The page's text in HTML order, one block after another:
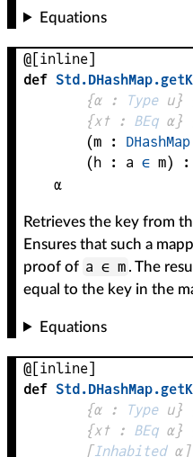
Equations
@[inline]
def Std.DHashMap.
{α : Type u}
{x✝ : BEq α}
(m : DHashMap
(h : a ∈ m)
:
α
Retrieves the key from
Ensures that such a
proof of a ∈ m . The
equal to the key in the
Equations
@[inline]
def Std.DHashMap.
{α : Type u}
{x✝ : BEq α}
[Inhabited α]